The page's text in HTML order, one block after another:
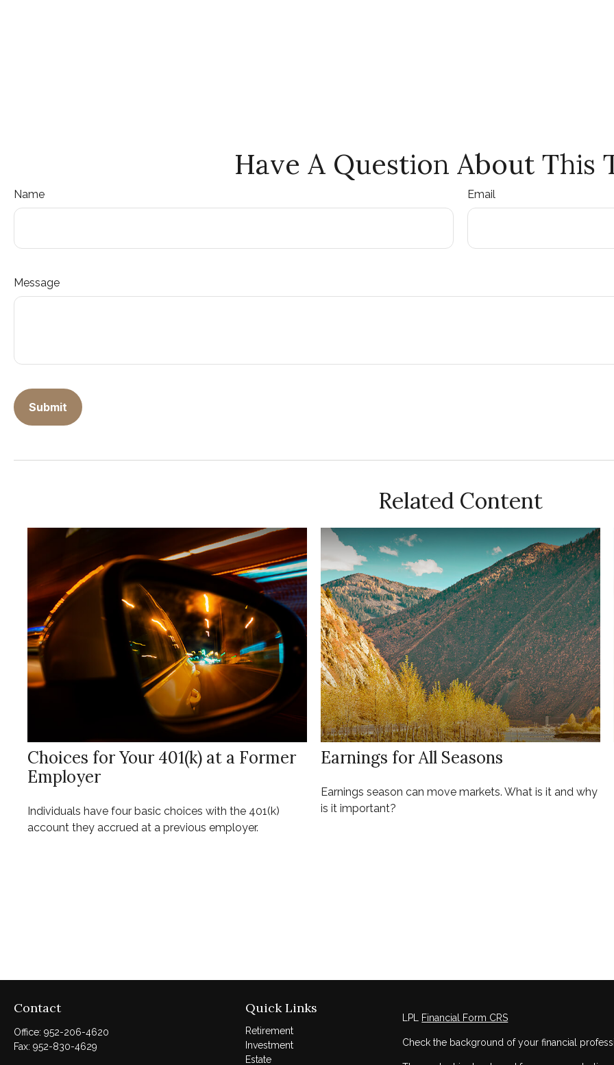
Have A Question About This
Name Email
Message
Related Content
Choices for Your 401(k) at a Former
Employer
Individuals have four basic choices with the 401(k)
account they accrued at a previous employer.
Earnings for All Seasons
Earnings season can move markets. What is it and why
is it important?
Contact
Office: 952-206-4620
Fax: 952-830-4629
Quick Links
Retirement
Investment
Estate
LPL Financial Form CRS
Check the background of your financial